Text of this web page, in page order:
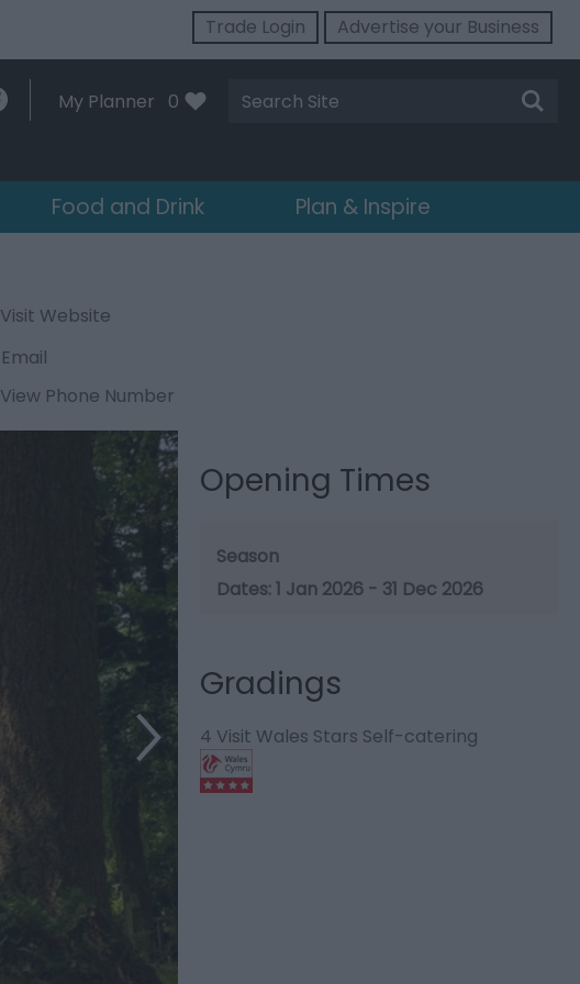
Trade Login Advertise your Business
My Planner 0
Site
Search
Food and Drink Plan & Inspire
Visit Website
Email
View Phone Number
Opening Times
Season
1 Jan 2026 - 31 Dec 2026
Gradings
4 Visit Wales Stars Self-catering